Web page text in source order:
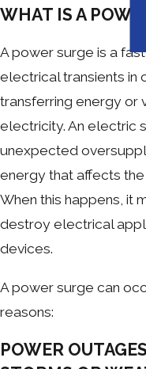
WHAT IS A
A power surge is a
electrical transients in
transferring energy or
electricity. An electric
unexpected
energy that affects
When this happens, it
destroy electrical
devices.
A power surge can
reasons:
POWER